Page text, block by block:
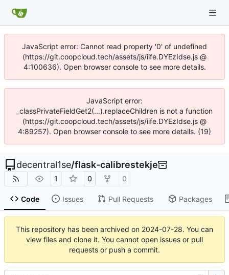
JavaScript error: Cannot read property '0' of undefined
(https://git.coopcloud.tech/assets/js/iife.DYEzIdse.js @
4:100636). Open browser console to see more details.
JavaScript error:
_classPrivateFieldGet2(...).replaceChildren is not a function
(https://git.coopcloud.tech/assets/js/iife.DYEzIdse.js @
4:89257). Open browser console to see more details. (19)
decentral1se/flask-calibrestekje
1 0 0
Code Issues Pull Requests Packages
This repository has been archived on 2024-07-28. You can
view files and clone it. You cannot open issues or pull
requests or push a commit.